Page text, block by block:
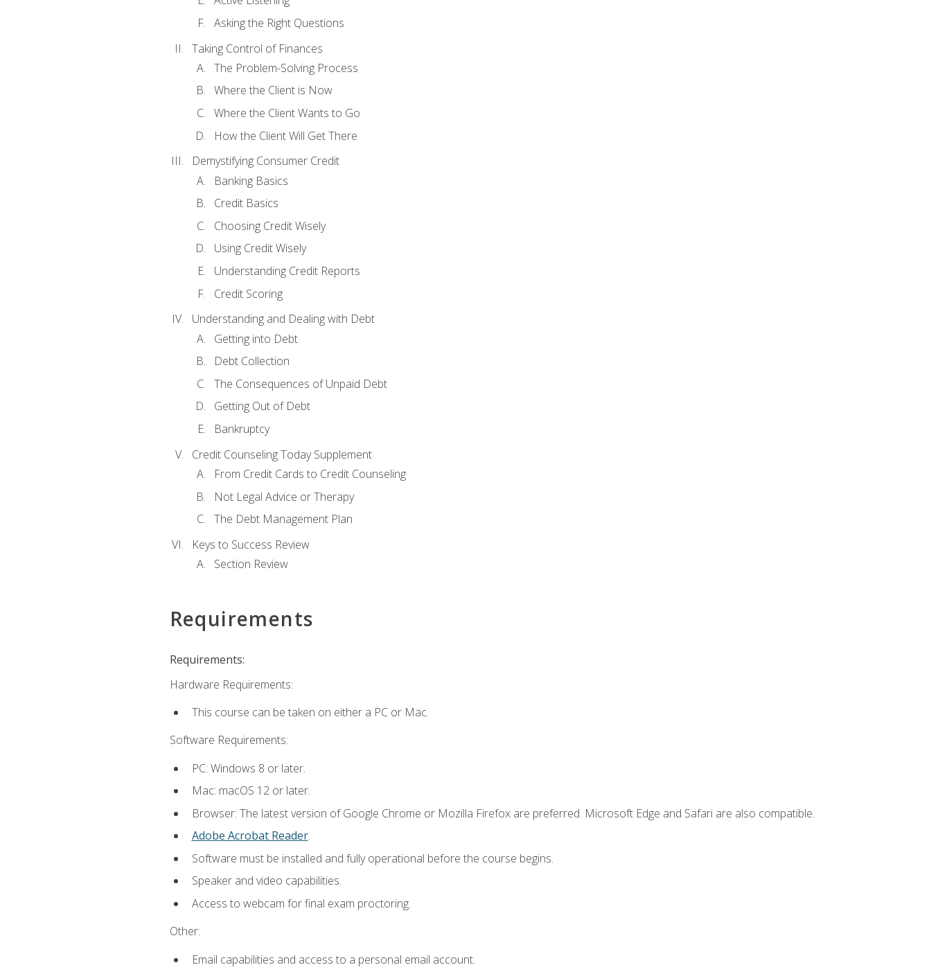
Asking the Right Questions
Taking Control of Finances
The Problem-Solving Process
Where the Client is Now
Where the Client Wants to Go
How the Client Will Get There
Demystifying Consumer Credit
Banking Basics
Credit Basics
Choosing Credit Wisely
Using Credit Wisely
Understanding Credit Reports
Credit Scoring
Understanding and Dealing with Debt
Getting into Debt
Debt Collection
The Consequences of Unpaid Debt
Getting Out of Debt
Bankruptcy
Credit Counseling Today Supplement
From Credit Cards to Credit Counseling
Not Legal Advice or Therapy
The Debt Management Plan
Keys to Success Review
Section Review
Requirements
Requirements:
Hardware Requirements:
This course can be taken on either a PC or Mac.
Software Requirements:
PC: Windows 8 or later.
Mac: macOS 12 or later.
Browser: The latest version of Google Chrome or Mozilla Firefox are preferred. Microsoft Edge and Safari are also compatible.
Adobe Acrobat Reader.
Software must be installed and fully operational before the course begins.
Speaker and video capabilities.
Access to webcam for final exam proctoring.
Other:
Email capabilities and access to a personal email account.